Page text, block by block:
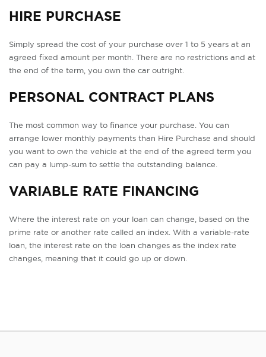
HIRE PURCHASE
Simply spread the cost of your purchase over 1 to 5 years at an
agreed fixed amount per month. There are no restrictions and at
the end of the term, you own the car outright.
PERSONAL CONTRACT PLANS
The most common way to finance your purchase. You can
arrange lower monthly payments than Hire Purchase and should
you want to own the vehicle at the end of the agreed term you
can pay a lump-sum to settle the outstanding balance.
VARIABLE RATE FINANCING
Where the interest rate on your loan can change, based on the
prime rate or another rate called an index. With a variable-rate
loan, the interest rate on the loan changes as the index rate
changes, meaning that it could go up or down.